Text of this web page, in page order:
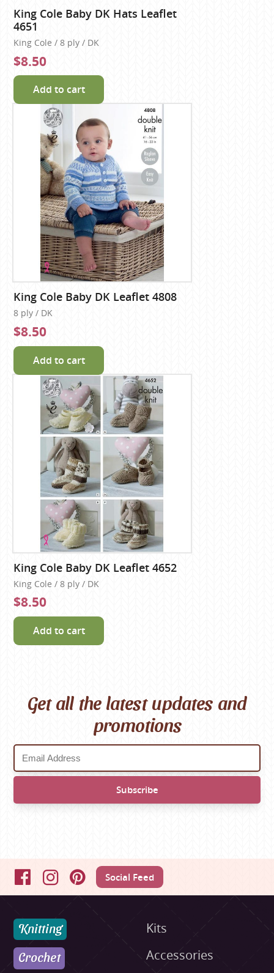
King Cole Baby DK Hats Leaflet
4651
King Cole / 8 ply / DK
$8.50
Add to cart
King Cole Baby DK Leaflet 4808
8 ply / DK
$8.50
Add to cart
King Cole Baby DK Leaflet 4652
King Cole / 8 ply / DK
$8.50
Add to cart
Get all the latest updates and
promotions
FacebookInstagramPinterestSocial Feed
Knitting
Crochet
Kits
Accessories